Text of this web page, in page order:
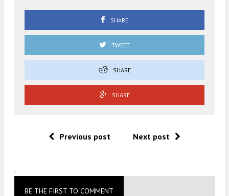
SHARE
TWEET
SHARE
SHARE
Previous post Next post
.
BE THE FIRST TO COMMENT